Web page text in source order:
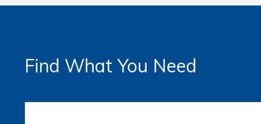
Find What You Need